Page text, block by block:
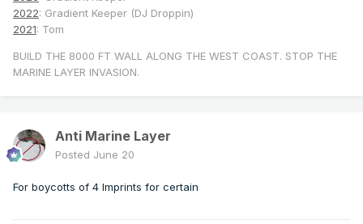
2022: Gradient Keeper (DJ Droppin)
2021: Tom
BUILD THE 8000 FT WALL ALONG THE WEST COAST. STOP THE
MARINE LAYER INVASION.
Anti Marine Layer
Posted June 20
For boycotts of 4 Imprints for certain